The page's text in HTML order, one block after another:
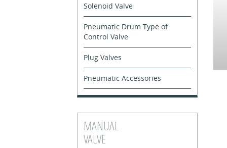
Solenoid Valve
Pneumatic Drum Type of
Control Valve
Plug Valves
Pneumatic Accessories
MANUAL
VALVE